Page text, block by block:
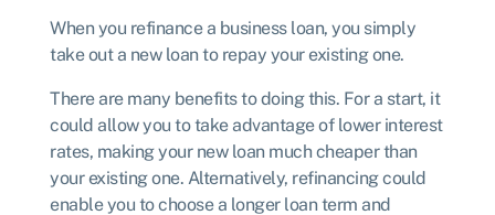
When you refinance a business loan, you simply
take out a new loan to repay your existing one.
There are many benefits to doing this. For a start, it
could allow you to take advantage of lower interest
rates, making your new loan much cheaper than
your existing one. Alternatively, refinancing could
enable you to choose a longer loan term and